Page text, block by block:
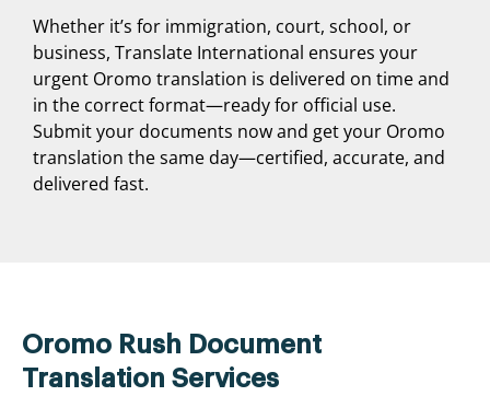
Whether it’s for immigration, court, school, or
business, Translate International ensures your
urgent Oromo translation is delivered on time and
in the correct format—ready for official use.
Submit your documents now and get your Oromo
translation the same day—certified, accurate, and
delivered fast.
Oromo Rush Document
Translation Services